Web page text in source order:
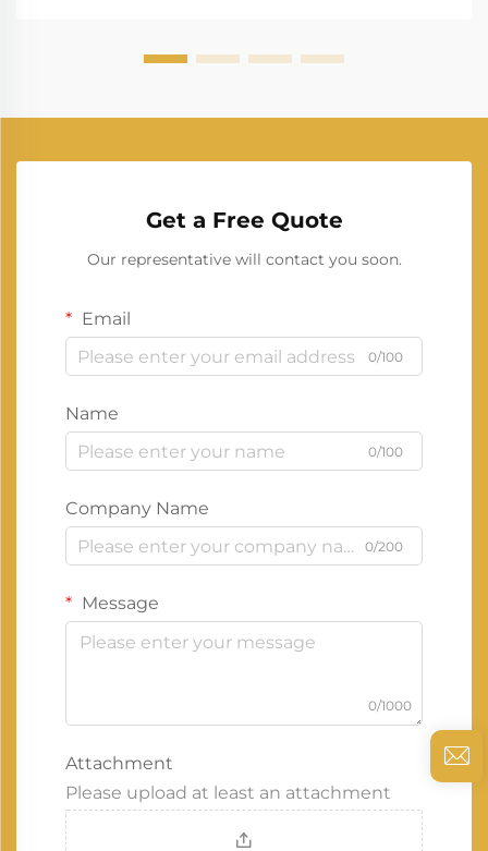
Get a Free Quote
Our representative will contact you soon.
Email
0/100
Name
0/100
Company Name
0/200
Message
0/1000
Attachment
Please upload at least an attachment